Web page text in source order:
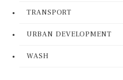
TRANSPORT
URBAN DEVELOPMENT
WASH